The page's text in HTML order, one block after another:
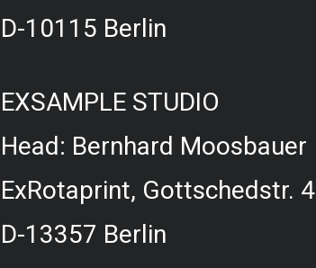
D-10115 Berlin
EXSAMPLE STUDIO
Head: Bernhard Moosbauer
ExRotaprint, Gottschedstr. 4
D-13357 Berlin